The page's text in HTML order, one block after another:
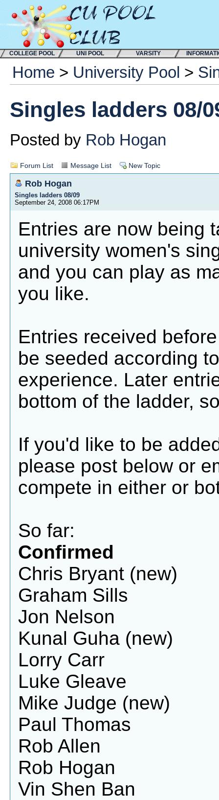
COLLEGE POOL UNI POOL VARSITY
Home > University Pool >
Singles ladders 08/
Posted by Rob Hogan
Forum List Message List New Topic
Rob Hogan
Singles ladders 08/09
September 24, 2008 06:17PM
Entries are now being
university women's
and you can play as
you like.
Entries received
be seeded according
experience. Later
bottom of the ladder,
If you'd like to be
please post below or
compete in either or
So far:
Confirmed
Chris Bryant (new)
Graham Sills
Jon Nelson
Kunal Guha (new)
Lorry Carr
Luke Gleave
Mike Judge (new)
Paul Thomas
Rob Allen
Rob Hogan
Vin Shen Ban